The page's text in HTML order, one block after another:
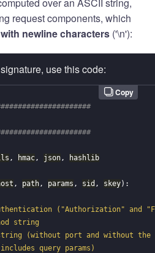
request components, which
newline characters ('\n'):
use this code:
Copy
, hmac, json, hashlib
, path, params , sid , skey):
("Authorization" and
string
(without port and without the
query params)